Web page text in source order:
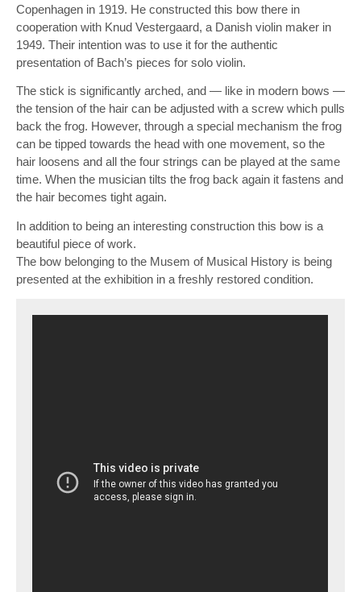
Copenhagen in 1919. He constructed this bow there in
cooperation with Knud Vestergaard, a Danish violin maker in
1949. Their intention was to use it for the authentic
presentation of Bach’s pieces for solo violin.
The stick is significantly arched, and — like in modern bows —
the tension of the hair can be adjusted with a screw which pulls
back the frog. However, through a special mechanism the frog
can be tipped towards the head with one movement, so the
hair loosens and all the four strings can be played at the same
time. When the musician tilts the frog back again it fastens and
the hair becomes tight again.
In addition to being an interesting construction this bow is a
beautiful piece of work.
The bow belonging to the Musem of Musical History is being
presented at the exhibition in a freshly restored condition.